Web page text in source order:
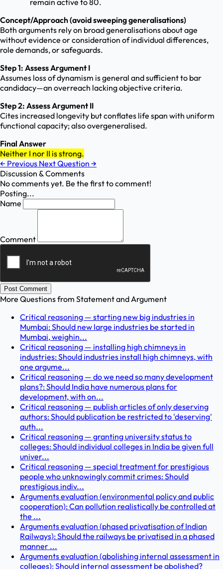
remain active to 80.
Concept/Approach (avoid sweeping generalisations)
Both arguments rely on broad generalisations about age
without evidence or consideration of individual differences,
role demands, or safeguards.
Step 1: Assess Argument I
Assumes loss of dynamism is general and sufficient to bar
candidacy—an overreach lacking objective criteria.
Step 2: Assess Argument II
Cites increased longevity but conflates life span with uniform
functional capacity; also overgeneralised.
Final Answer
Neither I nor II is strong.
← Previous Next Question →
Discussion & Comments
No comments yet. Be the first to comment!
Posting...
Name
Comment
Post Comment
More Questions from Statement and Argument
Critical reasoning — starting new big industries in
Mumbai: Should new large industries be started in
Mumbai, weighin...
Critical reasoning — installing high chimneys in
industries: Should industries install high chimneys, with
one argume...
Critical reasoning — do we need so many development
plans?: Should India have numerous plans for
development, with on...
Critical reasoning — publish articles of only deserving
authors: Should publication be restricted to 'deserving'
auth...
Critical reasoning — granting university status to
colleges: Should individual colleges in India be given full
univer...
Critical reasoning — special treatment for prestigious
people who unknowingly commit crimes: Should
prestigious indiv...
Arguments evaluation (environmental policy and public
cooperation): Can pollution realistically be controlled at
the ...
Arguments evaluation (phased privatisation of Indian
Railways): Should the railways be privatised in a phased
manner ...
Arguments evaluation (abolishing internal assessment in
colleges): Should internal assessment be abolished?